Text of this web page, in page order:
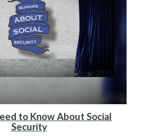
to Know About Social
Security